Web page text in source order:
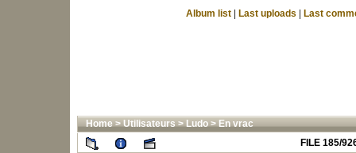
Album list Last uploads Last
Home>Utilisateurs>Ludo>En vrac
FILE 185/